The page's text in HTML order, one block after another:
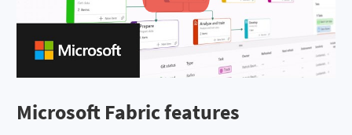
Microsoft Fabric features